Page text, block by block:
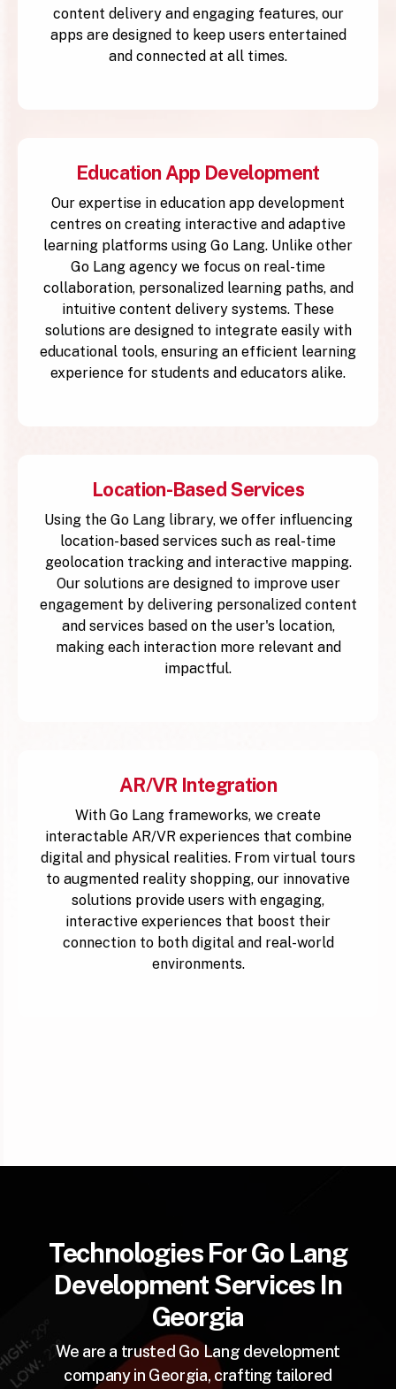
content delivery and engaging features, our
apps are designed to keep users entertained
and connected at all times.
Education App Development
Our expertise in education app development
centres on creating interactive and adaptive
learning platforms using Go Lang. Unlike other
Go Lang agency we focus on real-time
collaboration, personalized learning paths, and
intuitive content delivery systems. These
solutions are designed to integrate easily with
educational tools, ensuring an efficient learning
experience for students and educators alike.
Location-Based Services
Using the Go Lang library, we offer influencing
location-based services such as real-time
geolocation tracking and interactive mapping.
Our solutions are designed to improve user
engagement by delivering personalized content
and services based on the user's location,
making each interaction more relevant and
impactful.
AR/VR Integration
With Go Lang frameworks, we create
interactable AR/VR experiences that combine
digital and physical realities. From virtual tours
to augmented reality shopping, our innovative
solutions provide users with engaging,
interactive experiences that boost their
connection to both digital and real-world
environments.
Technologies For Go Lang
Development Services In
Georgia
We are a trusted Go Lang development
company in Georgia, crafting tailored